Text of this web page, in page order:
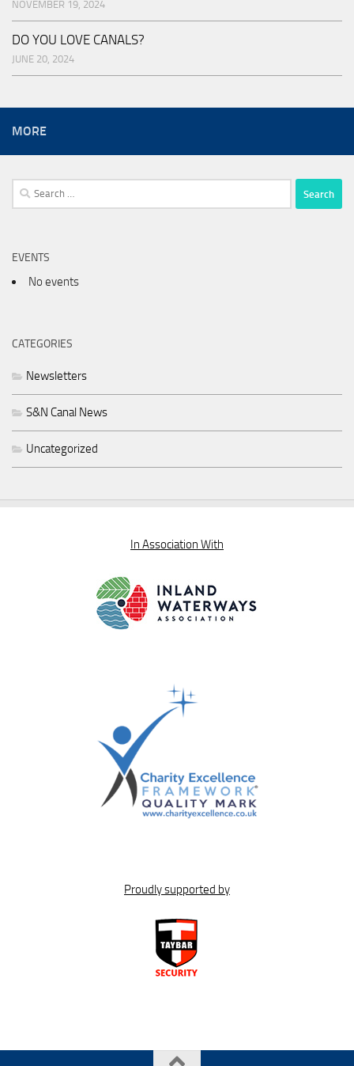
NOVEMBER 19, 2024
DO YOU LOVE CANALS?
JUNE 20, 2024
MORE
Search
for:
EVENTS
No events
CATEGORIES
Newsletters
S&N Canal News
Uncategorized
In Association With
Proudly supported by